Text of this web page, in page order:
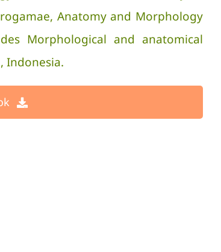
Anatomy and Morphology
Morphological and anatomical
Indonesia.